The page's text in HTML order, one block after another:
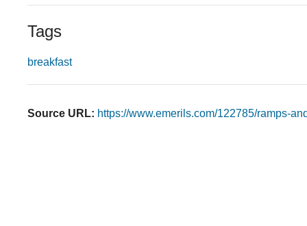
Tags
breakfast
Source URL: https://www.emerils.com/122785/ramps-